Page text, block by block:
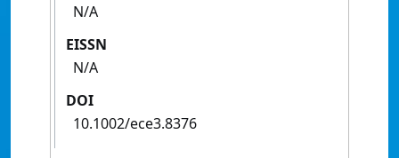
N/A
EISSN
N/A
DOI
10.1002/ece3.8376